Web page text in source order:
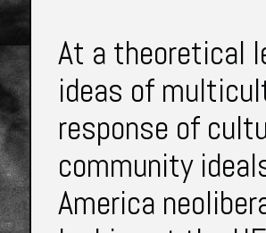
At a theoretical
ideas of
response of
community
America